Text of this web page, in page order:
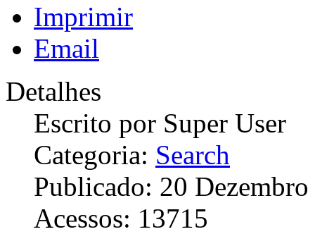
Imprimir
Email
Detalhes
Escrito por Super User
Categoria: Search
Publicado: 20
Acessos: 13715